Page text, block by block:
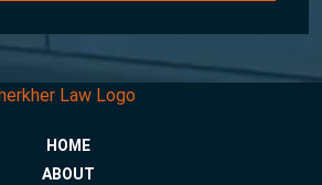
HOME
ABOUT